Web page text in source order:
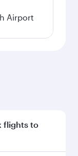
Airport
flights to